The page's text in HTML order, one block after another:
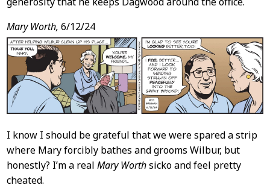
Mary Worth, 6/12/24
I know I should be grateful that we were spared a strip
where Mary forcibly bathes and grooms Wilbur, but
honestly? I’m a real Mary Worthsicko and feel pretty
cheated.